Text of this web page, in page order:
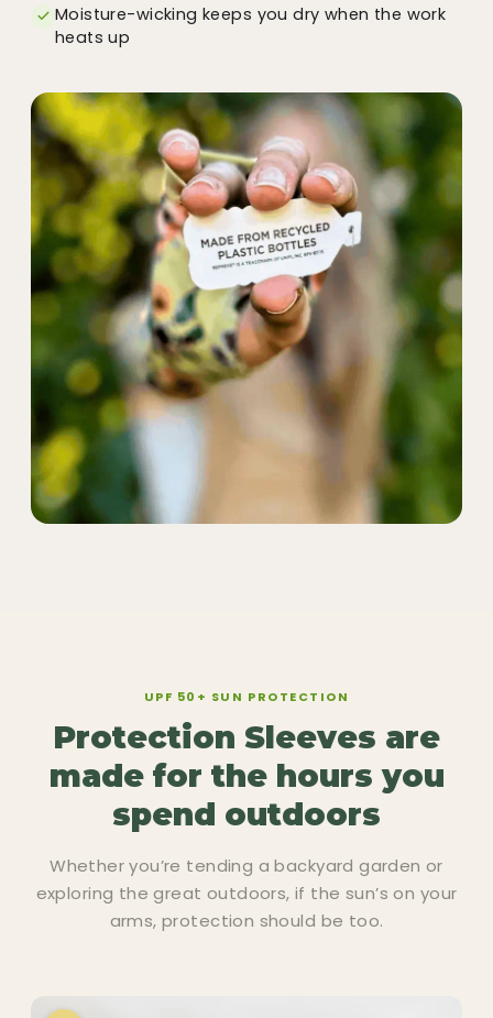
Moisture-wicking keeps you dry when the work
heats up
UPF 50+ SUN PROTECTION
Protection Sleeves are
made for the hours you
spend outdoors
Whether you’re tending a backyard garden or
exploring the great outdoors, if the sun’s on your
arms, protection should be too.